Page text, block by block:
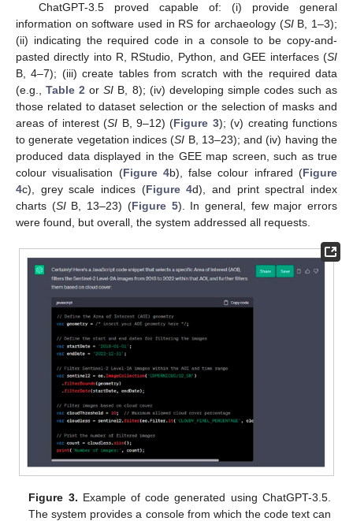
ChatGPT-3.5 proved capable of: (i) provide general
information on software used in RS for archaeology (SIB, 1–3);
(ii) indicating the required code in a console to be copy-and-
pasted directly into R, RStudio, Python, and GEE interfaces (SI
B, 4–7); (iii) create tables from scratch with the required data
(e.g.,Table 2 orSI B, 8); (iv) developing simple codes such as
those related to dataset selection or the selection of masks and
areas of interest (SI B, 9–12) (Figure 3); (v) creating functions
to generate vegetation indices (SI B, 13–23); and (iv) having the
produced data displayed in the GEE map screen, such as true
colour visualisation (Figure 4b), false colour infrared (Figure
4c), grey scale indices (Figure 4d), and print spectral index
charts (SIB, 13–23) (Figure 5). In general, few major errors
were found, but overall, the system addressed all requests.
Figure 3. Example of code generated using ChatGPT-3.5.
The system provides a console from which the code text can